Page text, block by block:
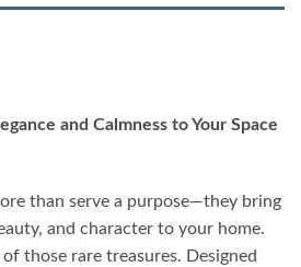
and Calmness to Your Space
than serve a purpose—they bring
and character to your home.
those rare treasures. Designed